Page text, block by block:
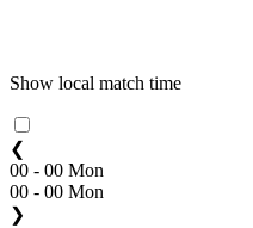
Show local match time
❮
00 - 00 Mon
00 - 00 Mon
❯